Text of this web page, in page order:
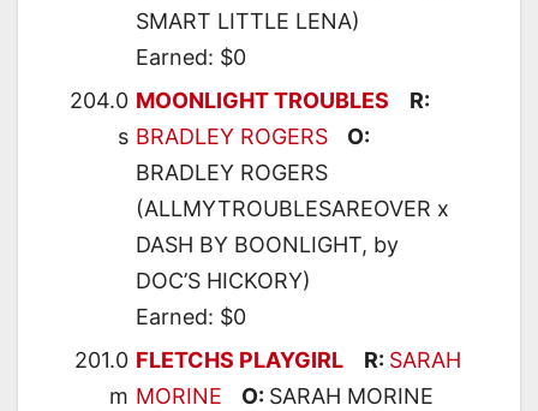
SMART LITTLE LENA)
Earned: $0
204.0
s
MOONLIGHT TROUBLES
R:
BRADLEY ROGERS O:
BRADLEY ROGERS
(ALLMYTROUBLESAREOVER x
DASH BY BOONLIGHT, by
DOC’S HICKORY)
Earned: $0
201.0
m
FLETCHS PLAYGIRL R: SARAH
MORINE O: SARAH MORINE